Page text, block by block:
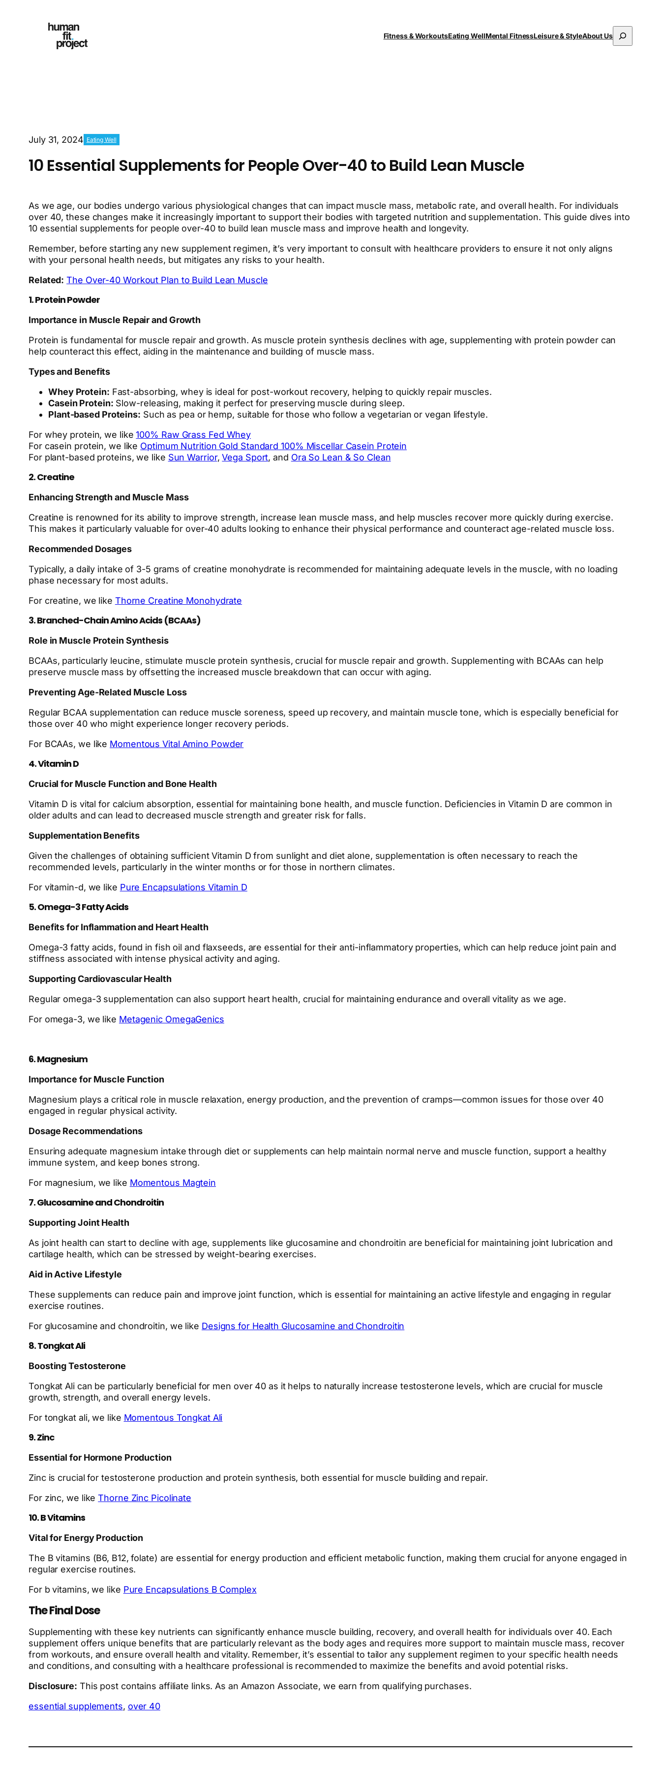
Fitness & WorkoutsEating WellMental FitnessLeisure & StyleAbout Us
Search
July 31, 2024 Eating Well
10 Essential Supplements for People Over-40 to Build Lean Muscle
As we age, our bodies undergo various physiological changes that can impact muscle mass, metabolic rate, and overall health. For individuals
over 40, these changes make it increasingly important to support their bodies with targeted nutrition and supplementation. This guide dives into
10 essential supplements for people over-40 to build lean muscle mass and improve health and longevity.
Remember, before starting any new supplement regimen, it’s very important to consult with healthcare providers to ensure it not only aligns
with your personal health needs, but mitigates any risks to your health.
Related: The Over-40 Workout Plan to Build Lean Muscle
1. Protein Powder
Importance in Muscle Repair and Growth
Protein is fundamental for muscle repair and growth. As muscle protein synthesis declines with age, supplementing with protein powder can
help counteract this effect, aiding in the maintenance and building of muscle mass.
Types and Benefits
Whey Protein: Fast-absorbing, whey is ideal for post-workout recovery, helping to quickly repair muscles.
Casein Protein: Slow-releasing, making it perfect for preserving muscle during sleep.
Plant-based Proteins: Such as pea or hemp, suitable for those who follow a vegetarian or vegan lifestyle.
For whey protein, we like100% Raw Grass Fed Whey
For casein protein, we like Optimum Nutrition Gold Standard 100% Miscellar Casein Protein
For plant-based proteins, we like Sun Warrior,Vega Sport, and Ora So Lean & So Clean
2. Creatine
Enhancing Strength and Muscle Mass
Creatine is renowned for its ability to improve strength, increase lean muscle mass, and help muscles recover more quickly during exercise.
This makes it particularly valuable for over-40 adults looking to enhance their physical performance and counteract age-related muscle loss.
Recommended Dosages
Typically, a daily intake of 3-5 grams of creatine monohydrate is recommended for maintaining adequate levels in the muscle, with no loading
phase necessary for most adults.
For creatine, we like Thorne Creatine Monohydrate
3. Branched-Chain Amino Acids (BCAAs)
Role in Muscle Protein Synthesis
BCAAs, particularly leucine, stimulate muscle protein synthesis, crucial for muscle repair and growth. Supplementing with BCAAs can help
preserve muscle mass by offsetting the increased muscle breakdown that can occur with aging.
Preventing Age-Related Muscle Loss
Regular BCAA supplementation can reduce muscle soreness, speed up recovery, and maintain muscle tone, which is especially beneficial for
those over 40 who might experience longer recovery periods.
For BCAAs, we like Momentous Vital Amino Powder
4. Vitamin D
Crucial for Muscle Function and Bone Health
Vitamin D is vital for calcium absorption, essential for maintaining bone health, and muscle function. Deficiencies in Vitamin D are common in
older adults and can lead to decreased muscle strength and greater risk for falls.
Supplementation Benefits
Given the challenges of obtaining sufficient Vitamin D from sunlight and diet alone, supplementation is often necessary to reach the
recommended levels, particularly in the winter months or for those in northern climates.
For vitamin-d, we like Pure Encapsulations Vitamin D
5. Omega-3 Fatty Acids
Benefits for Inflammation and Heart Health
Omega-3 fatty acids, found in fish oil and flaxseeds, are essential for their anti-inflammatory properties, which can help reduce joint pain and
stiffness associated with intense physical activity and aging.
Supporting Cardiovascular Health
Regular omega-3 supplementation can also support heart health, crucial for maintaining endurance and overall vitality as we age.
For omega-3, we like Metagenic OmegaGenics
6. Magnesium
Importance for Muscle Function
Magnesium plays a critical role in muscle relaxation, energy production, and the prevention of cramps—common issues for those over 40
engaged in regular physical activity.
Dosage Recommendations
Ensuring adequate magnesium intake through diet or supplements can help maintain normal nerve and muscle function, support a healthy
immune system, and keep bones strong.
For magnesium, we like Momentous Magtein
7. Glucosamine and Chondroitin
Supporting Joint Health
As joint health can start to decline with age, supplements like glucosamine and chondroitin are beneficial for maintaining joint lubrication and
cartilage health, which can be stressed by weight-bearing exercises.
Aid in Active Lifestyle
These supplements can reduce pain and improve joint function, which is essential for maintaining an active lifestyle and engaging in regular
exercise routines.
For glucosamine and chondroitin, we like Designs for Health Glucosamine and Chondroitin
8. Tongkat Ali
Boosting Testosterone
Tongkat Ali can be particularly beneficial for men over 40 as it helps to naturally increase testosterone levels, which are crucial for muscle
growth, strength, and overall energy levels.
For tongkat ali, we like Momentous Tongkat Ali
9. Zinc
Essential for Hormone Production
Zinc is crucial for testosterone production and protein synthesis, both essential for muscle building and repair.
For zinc, we likeThorne Zinc Picolinate
10. B Vitamins
Vital for Energy Production
The B vitamins (B6, B12, folate) are essential for energy production and efficient metabolic function, making them crucial for anyone engaged in
regular exercise routines.
For b vitamins, we like Pure Encapsulations B Complex
The Final Dose
Supplementing with these key nutrients can significantly enhance muscle building, recovery, and overall health for individuals over 40. Each
supplement offers unique benefits that are particularly relevant as the body ages and requires more support to maintain muscle mass, recover
from workouts, and ensure overall health and vitality. Remember, it’s essential to tailor any supplement regimen to your specific health needs
and conditions, and consulting with a healthcare professional is recommended to maximize the benefits and avoid potential risks.
Disclosure: This post contains affiliate links. As an Amazon Associate, we earn from qualifying purchases.
essential supplements, over 40